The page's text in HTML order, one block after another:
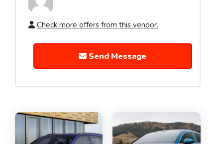
Check more offers from this vendor.
Send Message